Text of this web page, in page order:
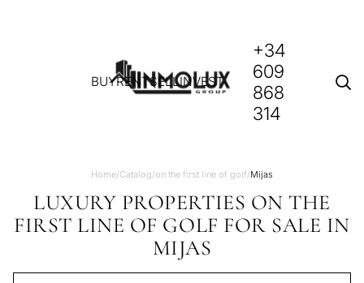
BUYRENTSELLINVEST
+34
609
868
314
Home/Catalog/on the first line of golf/Mijas
LUXURY PROPERTIES ON THE
FIRST LINE OF GOLF FOR SALE IN
MIJAS